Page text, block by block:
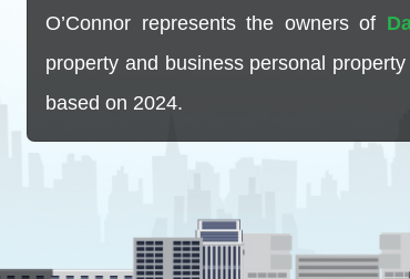
O’Connor represents the owners of
property and business personal
based on 2024.